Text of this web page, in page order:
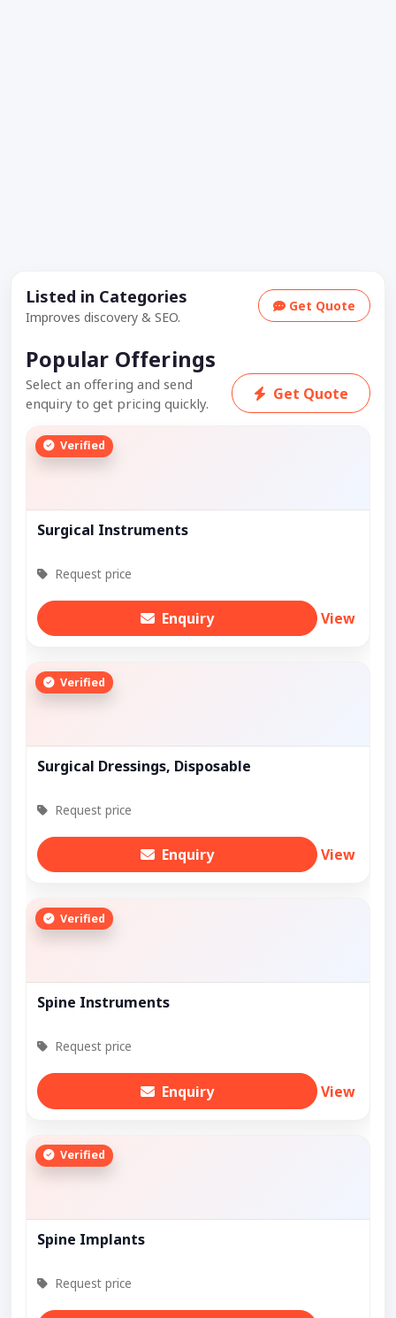
Listed in Categories
Improves discovery & SEO.
Get Quote
Popular Offerings
Select an offering and send
enquiry to get pricing quickly.
Get Quote
Verified
Surgical Instruments
Request price
Enquiry View
Verified
Surgical Dressings, Disposable
Request price
Enquiry View
Verified
Spine Instruments
Request price
Enquiry View
Verified
Spine Implants
Request price